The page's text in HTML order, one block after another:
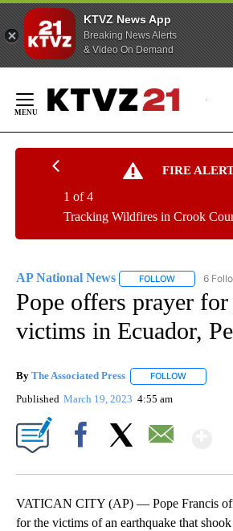
KTVZ News App
Breaking News Alerts
& Video On Demand
Content
FIRE
Tracking Wildfires in Crook
1 of 4
AP National News FOLLOW FOLLOW
6
Pope offers prayer for
victims in Ecuador,
By The Associated Press FOLLOW
Published March 19, 2023 4:55 am
VATICAN CITY (AP) — Pope Francis
for the victims of an earthquake that